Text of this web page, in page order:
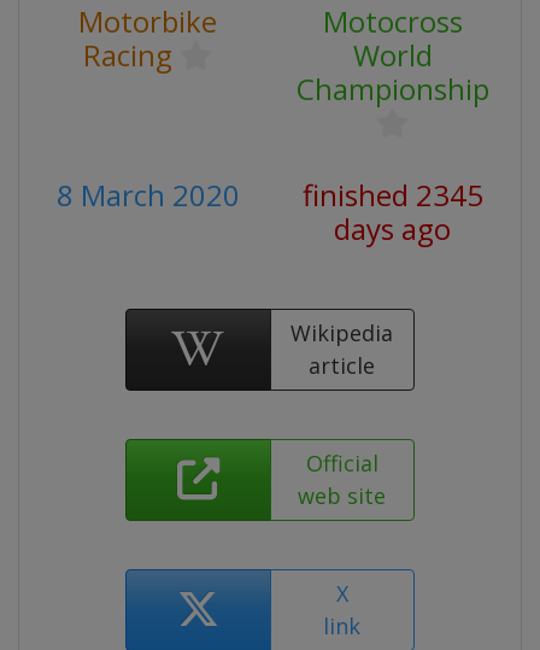
Motorbike
Racing
Motocross
World
Championship
8 March 2020
finished 2345
days ago
Wikipedia
article
Official
web site
X
link